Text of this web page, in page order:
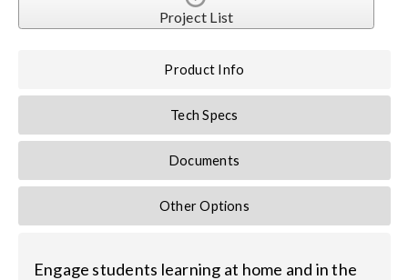
Project List
Product Info
Tech Specs
Documents
Other Options
Engage students learning at home and in the